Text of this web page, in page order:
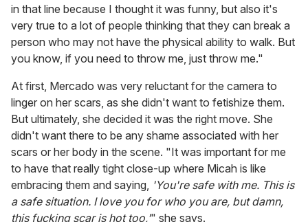
in that line because I thought it was funny, but also it's
very true to a lot of people thinking that they can break a
person who may not have the physical ability to walk. But
you know, if you need to throw me, just throw me."
At first, Mercado was very reluctant for the camera to
linger on her scars, as she didn't want to fetishize them.
But ultimately, she decided it was the right move. She
didn't want there to be any shame associated with her
scars or her body in the scene. "It was important for me
to have that really tight close-up where Micah is like
embracing them and saying, 'You're safe with me. This is
a safe situation. I love you for who you are, but damn,
this fucking scar is hot too,'" she says.